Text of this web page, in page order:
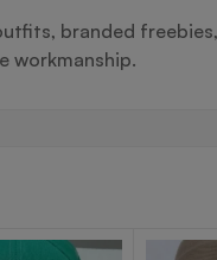
branded
workmanship.